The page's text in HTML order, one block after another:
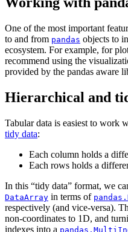
One of the most important
to and from pandas objects to
ecosystem. For example, for
recommend using the
provided by the pandas aware
Hierarchical and
Tabular data is easiest to work
tidy data:
Each column holds a
Each rows holds a
In this “tidy data” format, we
DataArray in terms of
respectively (and vice-versa).
non-coordinates to 1D, and
indexes into a